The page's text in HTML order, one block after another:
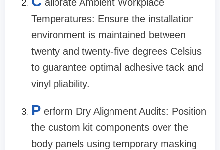
alibrate Ambient Workplace
Temperatures: Ensure the installation
environment is maintained between
twenty and twenty-five degrees Celsius
to guarantee optimal adhesive tack and
vinyl pliability.
P erform Dry Alignment Audits: Position
the custom kit components over the
body panels using temporary masking